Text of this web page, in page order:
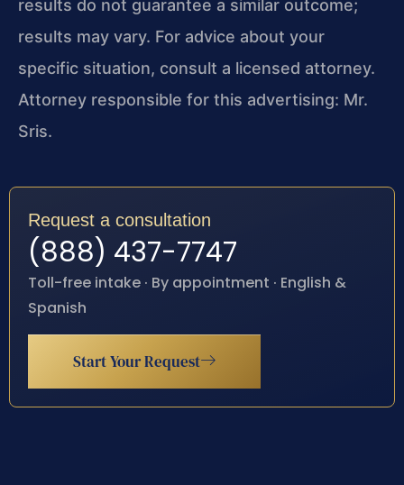
results do not guarantee a similar outcome;
results may vary. For advice about your
specific situation, consult a licensed attorney.
Attorney responsible for this advertising: Mr.
Sris.
Request a consultation
(888) 437-7747
Toll-free intake · By appointment · English &
Spanish
Start Your Request